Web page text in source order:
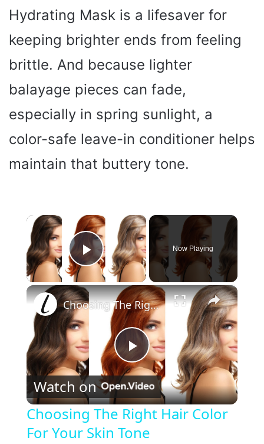
Hydrating Mask is a lifesaver for
keeping brighter ends from feeling
brittle. And because lighter
balayage pieces can fade,
especially in spring sunlight, a
color-safe leave-in conditioner helps
maintain that buttery tone.
×
Play Video
Now Playing
×
P
l
a
Choosing The Right Hair Color For Your Skin Tone
Watch on
Choosing The Right Hair Color
For Your Skin Tone